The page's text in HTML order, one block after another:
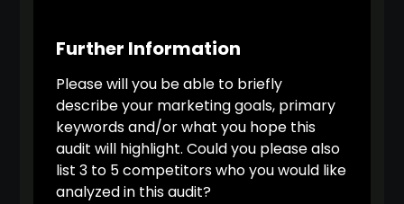
Further Information
Please will you be able to briefly
describe your marketing goals, primary
keywords and/or what you hope this
audit will highlight. Could you please also
list 3 to 5 competitors who you would like
analyzed in this audit?